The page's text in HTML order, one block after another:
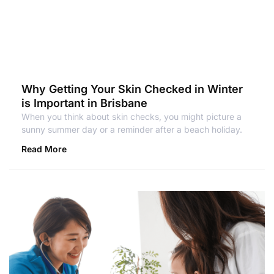
Why Getting Your Skin Checked in Winter
is Important in Brisbane
When you think about skin checks, you might picture a
sunny summer day or a reminder after a beach holiday.
Read More